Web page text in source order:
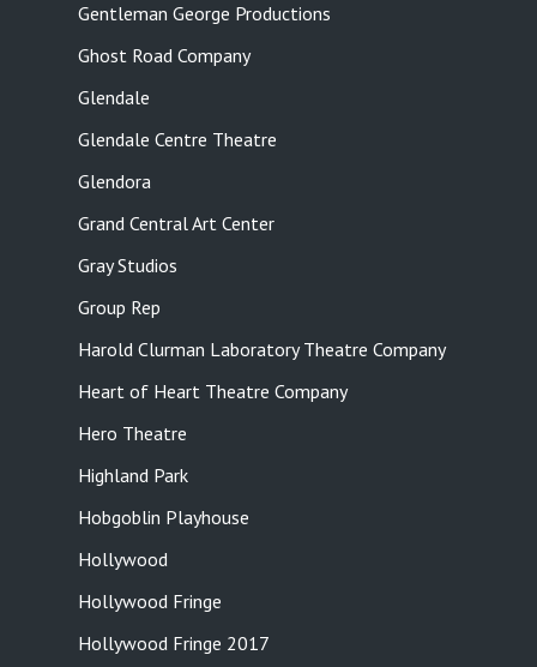
Gentleman George Productions
Ghost Road Company
Glendale
Glendale Centre Theatre
Glendora
Grand Central Art Center
Gray Studios
Group Rep
Harold Clurman Laboratory Theatre Company
Heart of Heart Theatre Company
Hero Theatre
Highland Park
Hobgoblin Playhouse
Hollywood
Hollywood Fringe
Hollywood Fringe 2017